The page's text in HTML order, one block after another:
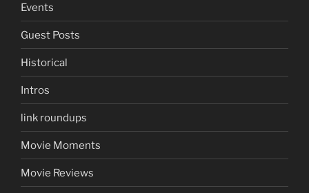
Events
Guest Posts
Historical
Intros
link roundups
Movie Moments
Movie Reviews